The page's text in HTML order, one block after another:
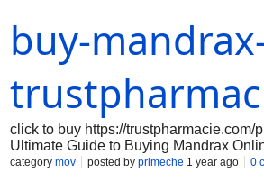
reputable online vendors that sell
policies. Avoid any vendors that have
Before purchasing mandrax online, it
buy-
click to buy https://
Ultimate Guide to Buying Mandrax
effects. If you are interested in
category mov posted by primeche 1 year ago 0